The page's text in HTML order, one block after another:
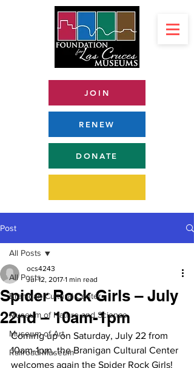
JOIN
RENEW
DONATE
Post
All Posts
Branigan Cultural Center
Museum of Nature and Science
Museum of Art
Railroad Museum
All Posts
Spider Rock Girls – July
22nd – 10am-1pm
ocs4243
Jul 12, 2017 1 min read
Coming up on Saturday, July 22 from
10am-1pm, the Branigan Cultural Center
welcomes again the Spider Rock Girls!